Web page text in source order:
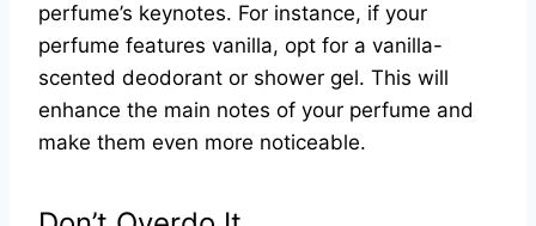
perfume’s keynotes. For instance, if your
perfume features vanilla, opt for a vanilla-
scented deodorant or shower gel. This will
enhance the main notes of your perfume and
make them even more noticeable.